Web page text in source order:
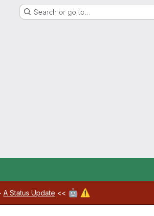
Search or go to…
A Status Update << 🤖 ⚠️